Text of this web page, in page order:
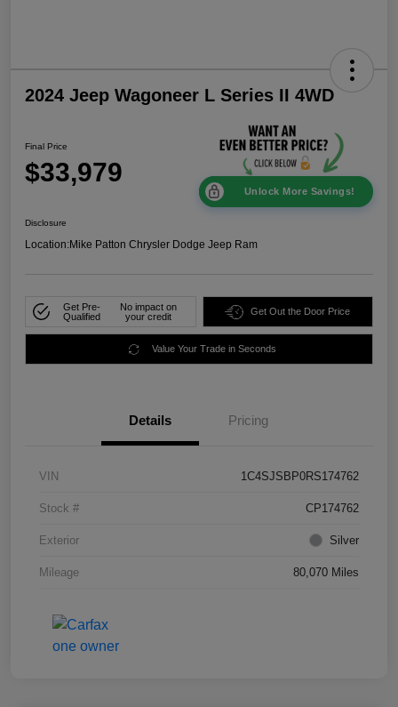
2024 Jeep Wagoneer L Series II 4WD
Final Price
$33,979
Unlock More Savings!
Disclosure
Location:Mike Patton Chrysler Dodge Jeep Ram
Get Pre-
Qualified
No impact on
your credit
Get Out the Door Price
Value Your Trade in Seconds
Details Pricing
VIN 1C4SJSBP0RS174762
Stock # CP174762
Exterior Silver
Mileage 80,070 Miles